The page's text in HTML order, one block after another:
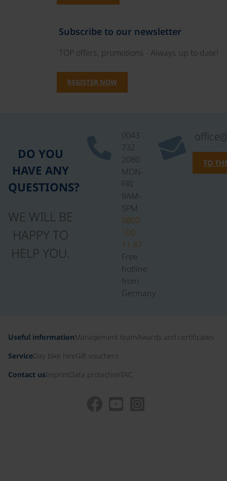
Subscribe to our newsletter
TOP offers, promotions - Always up to date!
REGISTER NOW
DO YOU
HAVE ANY
QUESTIONS?
WE WILL BE
HAPPY TO
HELP YOU.
0043
732
2080
MON-
FRI
9AM-
5PM
0800
100
11 47
Free
hotline
from
Germany
TO
Useful informationManagement teamAwards and certificates
ServiceDay bike hireGift vouchers
Contact usImprint Data protectionTAC